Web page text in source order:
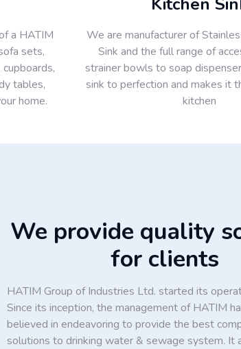
a HATIM
sets,
tables,
home.
We are manufacturer of
Sink and the full range of
strainer bowls to soap
sink to perfection and makes it
kitchen
We provide quality
for clients
HATIM Group of Industries Ltd. started its
Since its inception, the management of HATIM
believed in endeavoring to provide the best
solutions to drinking water & sewage system. It